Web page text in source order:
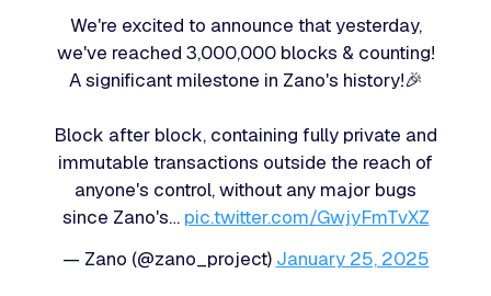
We're excited to announce that yesterday,
we've reached 3,000,000 blocks & counting!
A significant milestone in Zano's history!🎉
Block after block, containing fully private and
immutable transactions outside the reach of
anyone's control, without any major bugs
since Zano's… pic.twitter.com/GwjyFmTvXZ
— Zano (@zano_project) January 25, 2025